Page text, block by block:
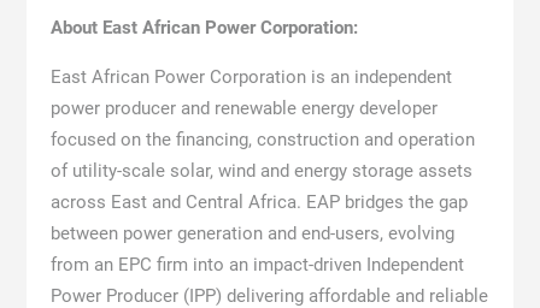
About East African Power Corporation:
East African Power Corporation is an independent
power producer and renewable energy developer
focused on the financing, construction and operation
of utility-scale solar, wind and energy storage assets
across East and Central Africa. EAP bridges the gap
between power generation and end-users, evolving
from an EPC firm into an impact-driven Independent
Power Producer (IPP) delivering affordable and reliable